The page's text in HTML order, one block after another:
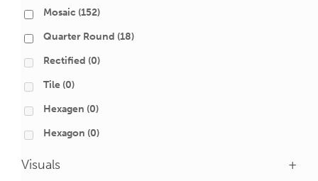
Mosaic (152)
Quarter Round (18)
Rectified (0)
Tile (0)
Hexagen (0)
Hexagon (0)
Visuals +